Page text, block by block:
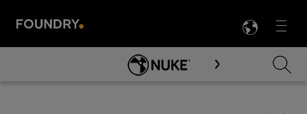
Menu

Skip To Main Content